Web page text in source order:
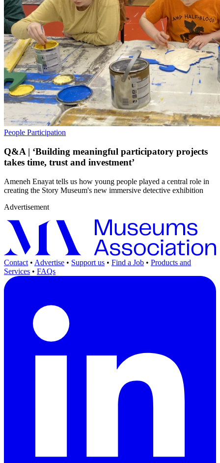
People Participation
Q&A | ‘Building meaningful participatory projects
takes time, trust and investment’
Ameneh Enayat tells us how young people played a central role in
creating the Story Museum's new immersive detective exhibition
Advertisement
Contact • Advertise • Support us • Find a Job • Products and
Services • FAQs